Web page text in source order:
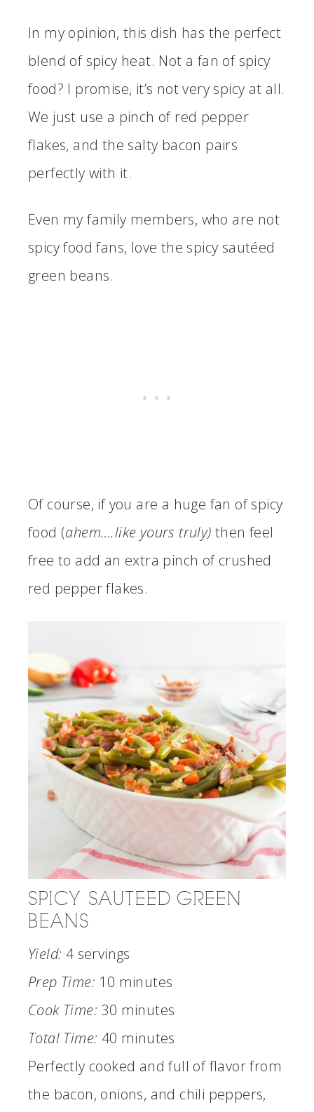
In my opinion, this dish has the perfect
blend of spicy heat. Not a fan of spicy
food? I promise, it’s not very spicy at all.
We just use a pinch of red pepper
flakes, and the salty bacon pairs
perfectly with it.
Even my family members, who are not
spicy food fans, love the spicy sautéed
green beans.
Of course, if you are a huge fan of spicy
food (ahem….like yours truly) then feel
free to add an extra pinch of crushed
red pepper flakes.
SPICY SAUTEED GREEN
BEANS
Yield: 4 servings
Prep Time: 10 minutes
Cook Time: 30 minutes
Total Time: 40 minutes
Perfectly cooked and full of flavor from
the bacon, onions, and chili peppers,